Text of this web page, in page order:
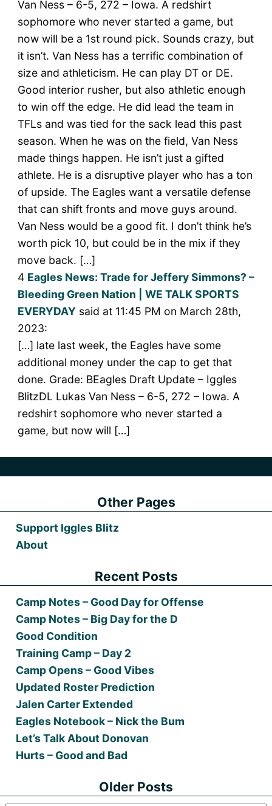
Van Ness – 6-5, 272 – Iowa. A redshirt
sophomore who never started a game, but
now will be a 1st round pick. Sounds crazy, but
it isn’t. Van Ness has a terrific combination of
size and athleticism. He can play DT or DE.
Good interior rusher, but also athletic enough
to win off the edge. He did lead the team in
TFLs and was tied for the sack lead this past
season. When he was on the field, Van Ness
made things happen. He isn’t just a gifted
athlete. He is a disruptive player who has a ton
of upside. The Eagles want a versatile defense
that can shift fronts and move guys around.
Van Ness would be a good fit. I don’t think he’s
worth pick 10, but could be in the mix if they
move back. […]
4 Eagles News: Trade for Jeffery Simmons? –
Bleeding Green Nation | WE TALK SPORTS
EVERYDAYsaid at 11:45 PM on March 28th,
2023:
[…] late last week, the Eagles have some
additional money under the cap to get that
done. Grade: BEagles Draft Update – Iggles
BlitzDL Lukas Van Ness – 6-5, 272 – Iowa. A
redshirt sophomore who never started a
game, but now will […]
Other Pages
Support Iggles Blitz
About
Recent Posts
Camp Notes – Good Day for Offense
Camp Notes – Big Day for the D
Good Condition
Training Camp – Day 2
Camp Opens – Good Vibes
Updated Roster Prediction
Jalen Carter Extended
Eagles Notebook – Nick the Bum
Let’s Talk About Donovan
Hurts – Good and Bad
Older Posts